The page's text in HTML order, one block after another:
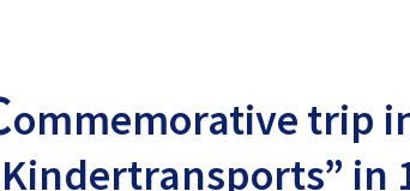
ommemorative trip
in